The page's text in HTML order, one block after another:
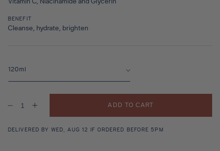
Vitamin C, Niacinamide and Glycerin
BENEFIT
Cleanse, hydrate, brighten
Decrease
Oasis
Increase
Oasis
ADD TO CART
DELIVERED BY WED, AUG 12 IF ORDERED BEFORE 5PM